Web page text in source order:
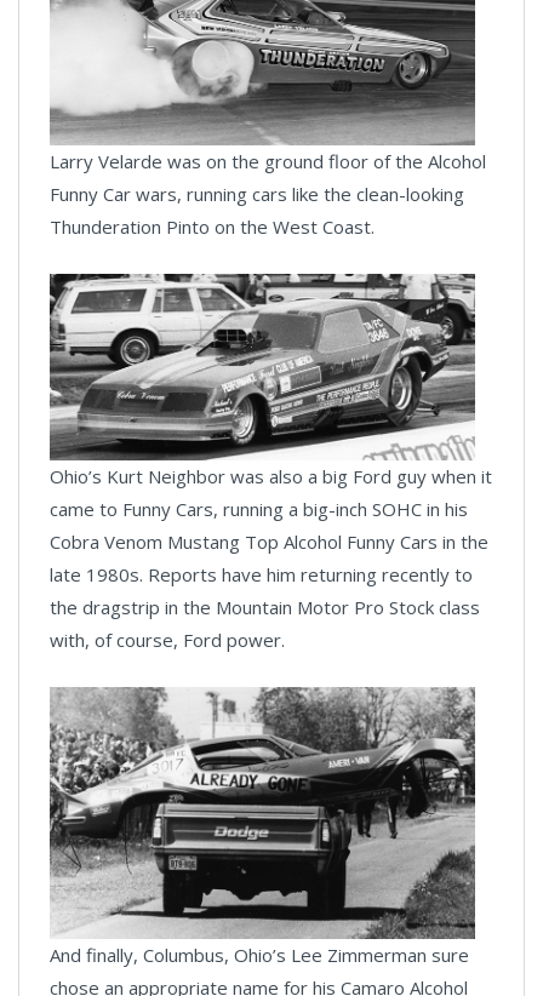
Larry Velarde was on the ground floor of the Alcohol
Funny Car wars, running cars like the clean-looking
Thunderation Pinto on the West Coast.
Ohio’s Kurt Neighbor was also a big Ford guy when it
came to Funny Cars, running a big-inch SOHC in his
Cobra Venom Mustang Top Alcohol Funny Cars in the
late 1980s. Reports have him returning recently to
the dragstrip in the Mountain Motor Pro Stock class
with, of course, Ford power.
And finally, Columbus, Ohio’s Lee Zimmerman sure
chose an appropriate name for his Camaro Alcohol